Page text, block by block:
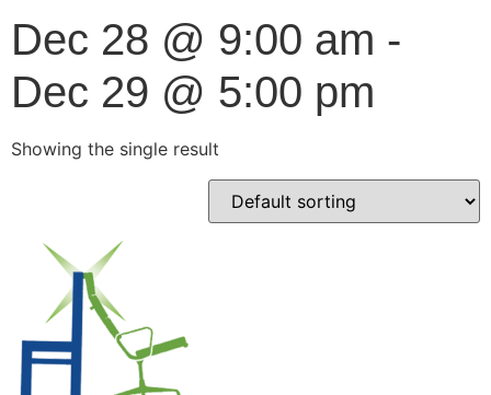
Dec 28 @ 9:00 am -
Dec 29 @ 5:00 pm
Showing the single result